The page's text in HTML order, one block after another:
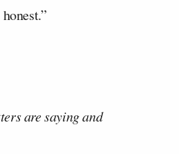
are saying and